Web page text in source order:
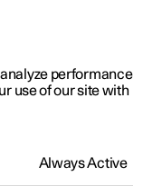
performance
use of our site with
Always Active